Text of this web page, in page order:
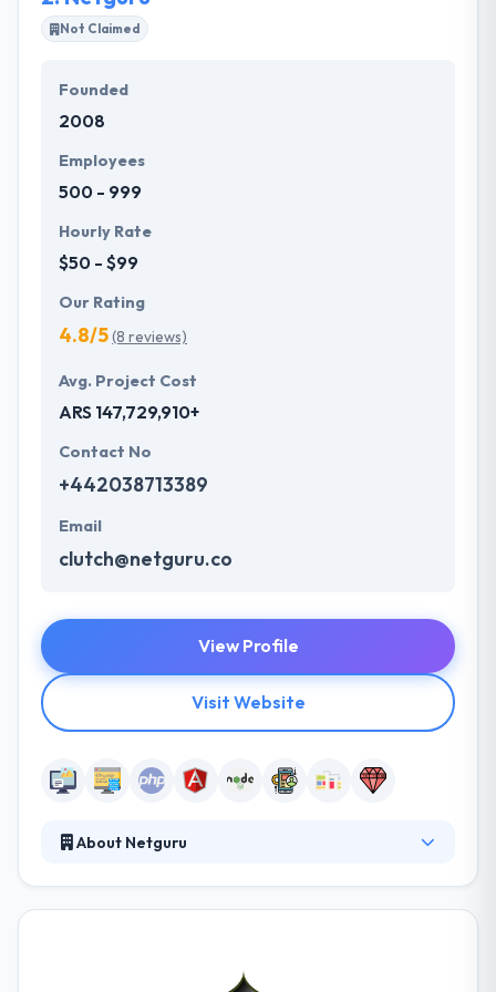
perfection to develop the valuable service with the
dedication as well as reliability.
They are dedicated to developing a number of
efficient and quality teamwork to improve better
offer the end to end businessmen, different
possibilities to sell products to the market to make
extra money.
Not Claimed
Founded
2008
Employees
500 - 999
Hourly Rate
$50 - $99
Our Rating
4.8/5(8 reviews)
Avg. Project Cost
ARS 147,729,910+
Contact No
+442038713389
Email
clutch@netguru.co
View Profile
Visit Website
About Netguru
for your business goals. They cover the backend